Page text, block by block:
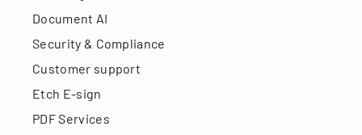
Document AI
Security & Compliance
Customer support
Etch E-sign
PDF Services